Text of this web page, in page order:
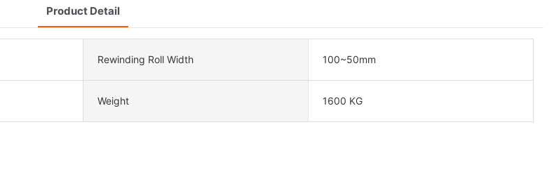
Product Detail
Rewinding Roll Width 100~50mm
Weight 1600 KG